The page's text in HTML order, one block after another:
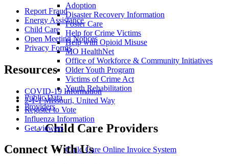
Adoption
Disaster Recovery Information
Foster Care
Help for Crime Victims
Help with Opioid Misuse
MO HealthNet
Office of Workforce & Community Initiatives
Older Youth Program
Victims of Crime Act
Youth Rehabilitation
Public Data
Providers
Child Care Providers
Child Care Online Invoice System
Report Fraud
Energy Assistance
Child Care
Open Meeting Notices
Privacy Forms
Resources
COVID-19 Information
2-1-1 Missouri, United Way
Register to Vote
Influenza Information
Get viewers
Connect With Us